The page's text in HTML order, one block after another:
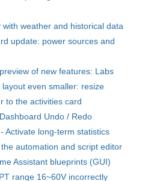
with weather and historical data
update: power sources and
of new features: Labs
even smaller: resize
to the activities card
Undo / Redo
Activate long-term statistics
automation and script editor
Assistant blueprints (GUI)
range 16~60V incorrectly